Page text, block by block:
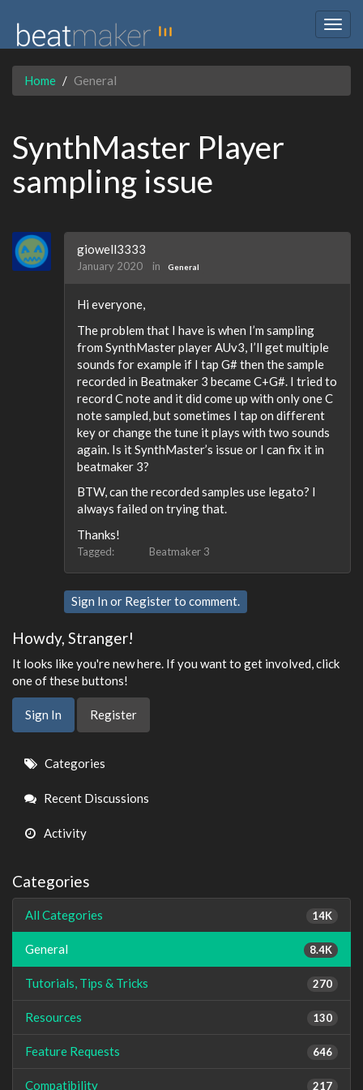
Home General
SynthMaster Player
sampling issue
giowell3333
January 2020 in General
Hi everyone,
The problem that I have is when I’m sampling
from SynthMaster player AUv3, I’ll get multiple
sounds for example if I tap G# then the sample
recorded in Beatmaker 3 became C+G#. I tried to
record C note and it did come up with only one C
note sampled, but sometimes I tap on different
key or change the tune it plays with two sounds
again. Is it SynthMaster’s issue or I can fix it in
beatmaker 3?
BTW, can the recorded samples use legato? I
always failed on trying that.
Thanks!
Tagged: Beatmaker 3
Sign In or Registerto comment.
Howdy, Stranger!
It looks like you're new here. If you want to get involved, click
one of these buttons!
Sign In Register
Quick
Links
Categories
Recent Discussions
Activity
Categories
14K
All Categories
8.4K
General
270
Tutorials, Tips & Tricks
130
Resources
646
Feature Requests
217
Compatibility